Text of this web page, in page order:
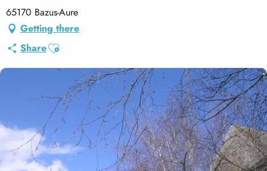
65170 Bazus-Aure
Getting there
ShareAjouter aux favoris